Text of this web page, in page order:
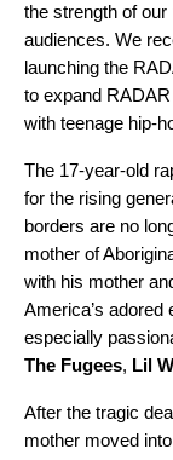
the strength of
audiences. We
launching the
to expand
with teenage hip-
The 17-year-old
for the rising
borders are no
mother of
with his mother
America’s adored
especially
The Fugees, Lil
After the tragic
mother moved